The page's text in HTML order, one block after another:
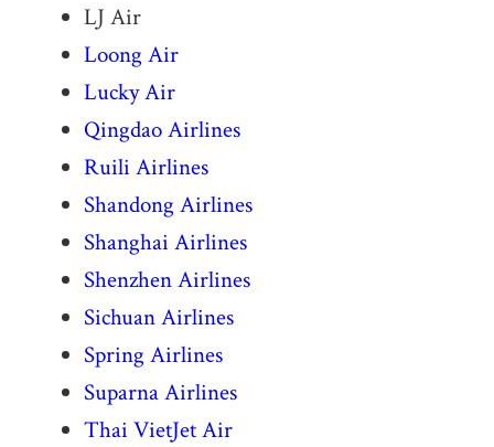
LJ Air
Loong Air
Lucky Air
Qingdao Airlines
Ruili Airlines
Shandong Airlines
Shanghai Airlines
Shenzhen Airlines
Sichuan Airlines
Spring Airlines
Suparna Airlines
Thai VietJet Air